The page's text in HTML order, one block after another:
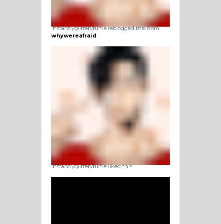
instantlyglitteryturtle reblogged this from
whywereafraid
instantlyglitteryturtle liked this